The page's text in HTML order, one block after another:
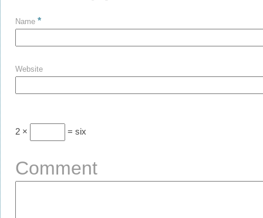
Name *
Website
2 × = six
Comment